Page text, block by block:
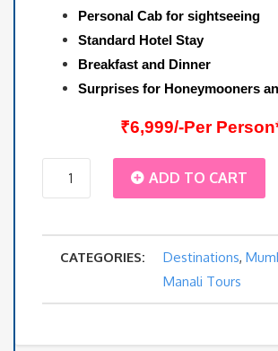
Personal Cab for sightseeing
Standard Hotel Stay
Breakfast and Dinner
Surprises for Honeymooners
₹6,999/-Per
Mumbai
Kullu
Manali
ADD TO CART
CATEGORIES: Destinations,
Manali Tours